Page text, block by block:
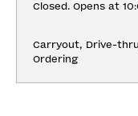
Closed. Opens at
Carryout, Drive-
Ordering